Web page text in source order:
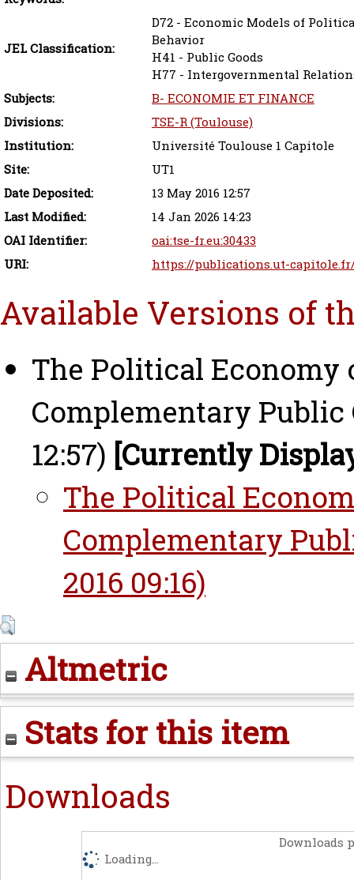
JEL Classification:
D72 - Economic Models of
Behavior
H41 - Public Goods
H77 - Intergovernmental
Subjects:
B- ECONOMIE ET FINANCE
Divisions:
TSE-R (Toulouse)
Institution:
Université Toulouse 1 Capitole
Site:
UT1
Date Deposited:
13 May 2016 12:57
Last Modified:
14 Jan 2026 14:23
OAI Identifier:
oai:tse-fr.eu:30433
URI:
https://publications.ut-
Available Versions of
The Political
Complementary Public
12:57) [Currently
The Political
Complementary
2016 09:16)
Altmetric
Stats for this item
Downloads
Downloads
Loading...